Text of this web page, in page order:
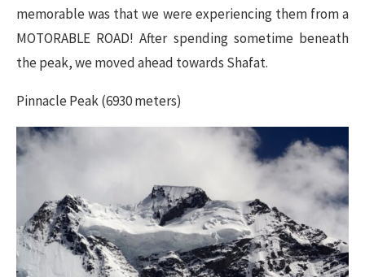
memorable was that we were experiencing them from a
MOTORABLE ROAD! After spending sometime beneath
the peak, we moved ahead towards Shafat.
Pinnacle Peak (6930 meters)